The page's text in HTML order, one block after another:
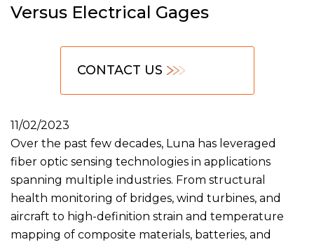
Versus Electrical Gages
CONTACT US
11/02/2023
Over the past few decades, Luna has leveraged
fiber optic sensing technologies in applications
spanning multiple industries. From structural
health monitoring of bridges, wind turbines, and
aircraft to high-definition strain and temperature
mapping of composite materials, batteries, and